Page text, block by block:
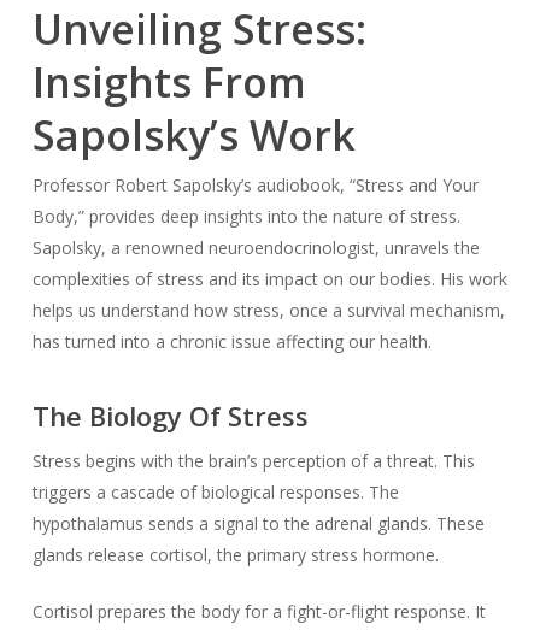
Unveiling Stress:
Insights From
Sapolsky’s Work
Professor Robert Sapolsky’s audiobook, “Stress and Your
Body,” provides deep insights into the nature of stress.
Sapolsky, a renowned neuroendocrinologist, unravels the
complexities of stress and its impact on our bodies. His work
helps us understand how stress, once a survival mechanism,
has turned into a chronic issue affecting our health.
The Biology Of Stress
Stress begins with the brain’s perception of a threat. This
triggers a cascade of biological responses. The
hypothalamus sends a signal to the adrenal glands. These
glands release cortisol, the primary stress hormone.
Cortisol prepares the body for a fight-or-flight response. It